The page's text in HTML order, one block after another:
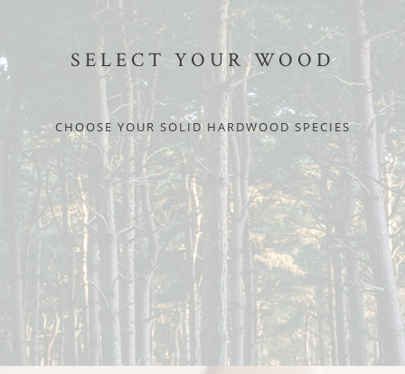
SELECT YOUR WOOD
CHOOSE YOUR SOLID HARDWOOD SPECIES